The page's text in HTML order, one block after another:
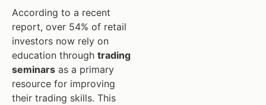
According to a recent
report, over 54% of retail
investors now rely on
education through trading
seminars as a primary
resource for improving
their trading skills. This